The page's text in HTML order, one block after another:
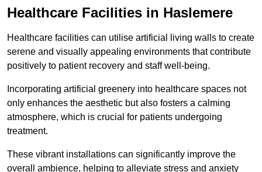
Healthcare Facilities in Haslemere
Healthcare facilities can utilise artificial living walls to create
serene and visually appealing environments that contribute
positively to patient recovery and staff well-being.
Incorporating artificial greenery into healthcare spaces not
only enhances the aesthetic but also fosters a calming
atmosphere, which is crucial for patients undergoing
treatment.
These vibrant installations can significantly improve the
overall ambience, helping to alleviate stress and anxiety